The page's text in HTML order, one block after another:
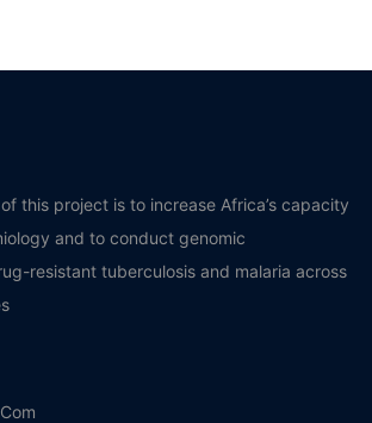
this project is to increase Africa’s capacity
and to conduct genomic
resistant tuberculosis and malaria across